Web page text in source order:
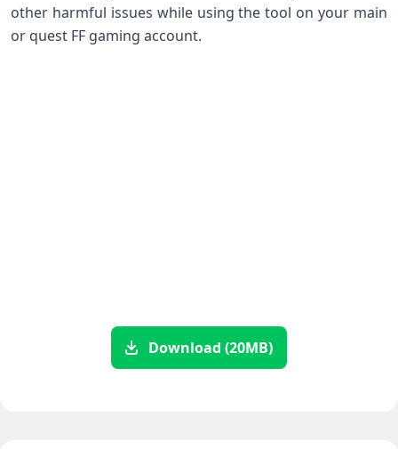
other harmful issues while using the tool on your main
or quest FF gaming account.
Download (20MB)